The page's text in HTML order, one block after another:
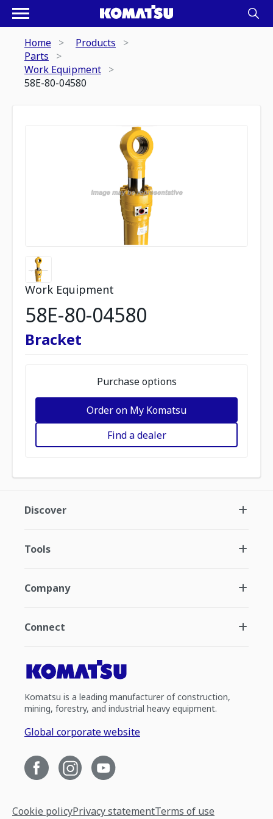
Home
Products
Parts
Work Equipment
58E-80-04580
Work Equipment
58E-80-04580
Bracket
Purchase options
Order on My Komatsu
Find a dealer
Discover
Tools
Company
Connect
Komatsu is a leading manufacturer of construction,
mining, forestry, and industrial heavy equipment.
Global corporate website
Cookie policyPrivacy statementTerms of use